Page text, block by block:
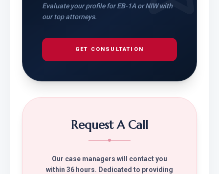
Evaluate your profile for EB-1A or NIW with
our top attorneys.
GET CONSULTATION
Request A Call
Our case managers will contact you
within 36 hours. Dedicated to providing